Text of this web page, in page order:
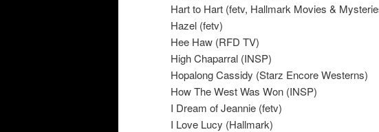
Hart to Hart (fetv, Hallmark Movies &
Hazel (fetv)
Hee Haw (RFD TV)
High Chaparral (INSP)
Hopalong Cassidy (Starz Encore Westerns)
How The West Was Won (INSP)
I Dream of Jeannie (fetv)
I Love Lucy (Hallmark)